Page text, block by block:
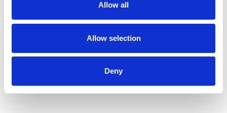
Allow all
Allow selection
Deny